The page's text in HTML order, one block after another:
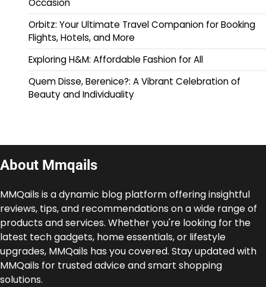
Occasion
Orbitz: Your Ultimate Travel Companion for Booking
Flights, Hotels, and More
Exploring H&M: Affordable Fashion for All
Quem Disse, Berenice?: A Vibrant Celebration of
Beauty and Individuality
About Mmqails
MMQails is a dynamic blog platform offering insightful
reviews, tips, and recommendations on a wide range of
products and services. Whether you're looking for the
latest tech gadgets, home essentials, or lifestyle
upgrades, MMQails has you covered. Stay updated with
MMQails for trusted advice and smart shopping
solutions.